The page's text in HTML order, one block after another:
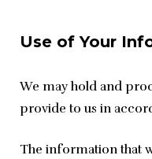
Use of Your
We may hold and
provide to us in
The information that